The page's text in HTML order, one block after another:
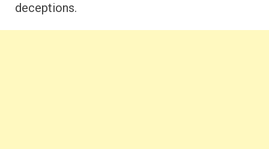
deceptions.